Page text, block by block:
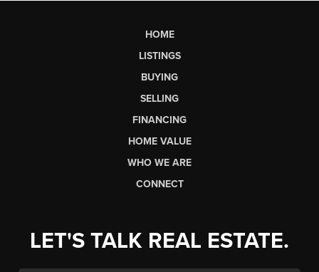
HOME
LISTINGS
BUYING
SELLING
FINANCING
HOME VALUE
WHO WE ARE
CONNECT
LET'S TALK REAL ESTATE.